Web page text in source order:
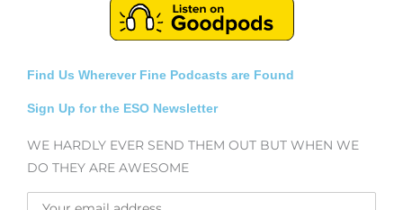
Find Us Wherever Fine Podcasts are Found
Sign Up for the ESO Newsletter
WE HARDLY EVER SEND THEM OUT BUT WHEN WE
DO THEY ARE AWESOME